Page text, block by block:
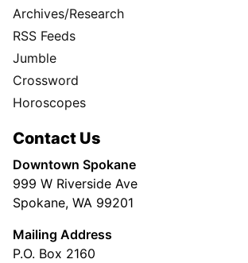
Archives/Research
RSS Feeds
Jumble
Crossword
Horoscopes
Contact Us
Downtown Spokane
999 W Riverside Ave
Spokane, WA 99201
Mailing Address
P.O. Box 2160